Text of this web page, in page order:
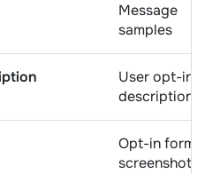
Message
samples
User opt-in
description
Opt-in form
screenshot